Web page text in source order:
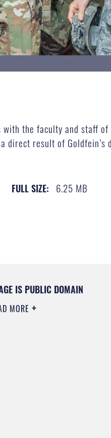
the faculty and staff
direct result of
FULL SIZE: 6.25 MB
IS PUBLIC DOMAIN
MORE